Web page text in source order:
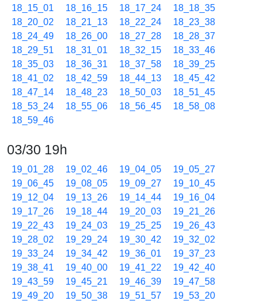
18_15_01
18_16_15 18_17_24
18_18_35
18_20_02
18_21_13 18_22_24
18_23_38
18_24_49
18_26_00 18_27_28
18_28_37
18_29_51
18_31_01 18_32_15
18_33_46
18_35_03
18_36_31 18_37_58
18_39_25
18_41_02
18_42_59 18_44_13
18_45_42
18_47_14
18_48_23 18_50_03
18_51_45
18_53_24
18_55_06 18_56_45
18_58_08
18_59_46
03/30 19h
19_01_28 19_02_46 19_04_05
19_05_27
19_06_45
19_08_05 19_09_27
19_10_45
19_12_04
19_13_26 19_14_44
19_16_04
19_17_26
19_18_44 19_20_03
19_21_26
19_22_43
19_24_03 19_25_25
19_26_43
19_28_02
19_29_24 19_30_42
19_32_02
19_33_24
19_34_42 19_36_01
19_37_23
19_38_41
19_40_00 19_41_22
19_42_40
19_43_59
19_45_21 19_46_39
19_47_58
19_49_20
19_50_38 19_51_57
19_53_20